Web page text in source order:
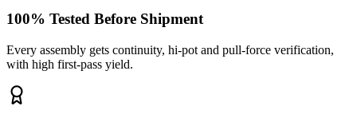
100% Tested Before Shipment
Every assembly gets continuity, hi-pot and pull-force verification,
with high first-pass yield.